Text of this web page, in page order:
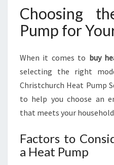
Choosing
Pump for
When it comes to buy
selecting the right
Christchurch Heat Pump
to help you choose an
that meets your household
Factors to
a Heat Pump